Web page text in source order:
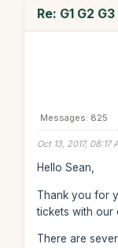
Re: G1 G2 G3
Messages: 825
Oct 13, 2017, 08:17
Hello Sean,
Thank you for
tickets with our
There are